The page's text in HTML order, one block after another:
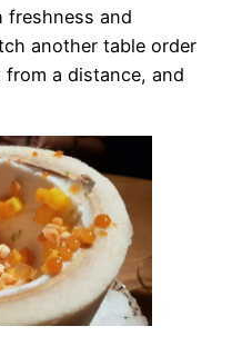
freshness and
another table order
a distance, and